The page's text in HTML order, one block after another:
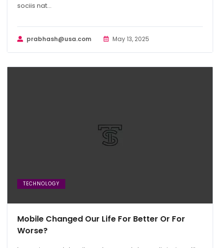
sociis nat...
prabhash@usa.com May 13, 2025
TECHNOLOGY
Mobile Changed Our Life For Better Or For
Worse?